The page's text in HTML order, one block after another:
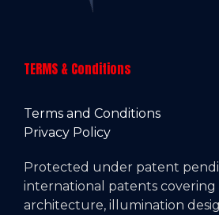
TERMS & Conditions
Terms and Conditions
Privacy Policy
Protected under patent
international patents covering
architecture, illumination